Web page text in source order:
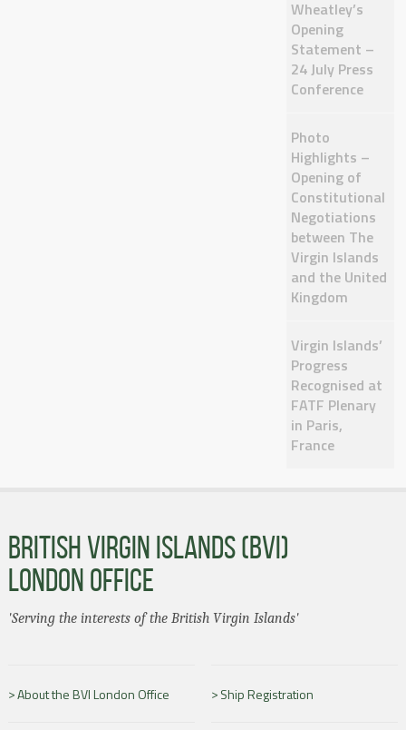
Wheatley’s
Opening
Statement –
24 July Press
Conference
Photo
Highlights –
Opening of
Constitutional
Negotiations
between The
Virgin Islands
and the United
Kingdom
Virgin Islands’
Progress
Recognised at
FATF Plenary
in Paris,
France
BRITISH VIRGIN ISLANDS (BVI)
LONDON OFFICE
'Serving the interests of the British Virgin Islands'
About the BVI London Office Ship Registration